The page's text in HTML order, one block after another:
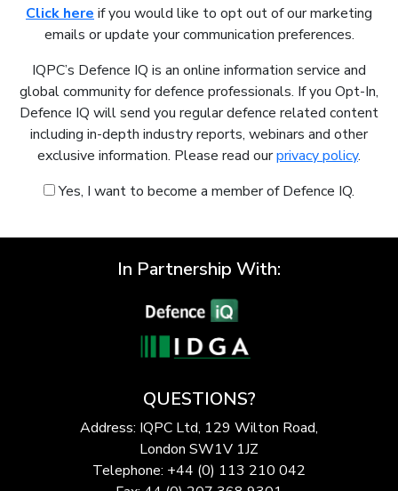
Click here if you would like to opt out of our marketing
emails or update your communication preferences.
IQPC’s Defence IQ is an online information service and
global community for defence professionals. If you Opt-In,
Defence IQ will send you regular defence related content
including in-depth industry reports, webinars and other
exclusive information. Please read ourprivacy policy.
Yes, I want to become a member of Defence IQ.
In Partnership With:
QUESTIONS?
Address: IQPC Ltd, 129 Wilton Road,
London SW1V 1JZ
Telephone: +44 (0) 113 210 042